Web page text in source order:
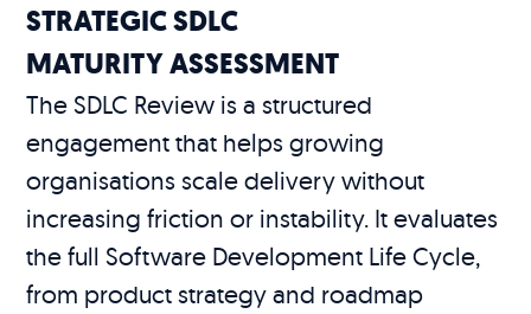
STRATEGIC SDLC
MATURITY ASSESSMENT
The SDLC Review is a structured
engagement that helps growing
organisations scale delivery without
increasing friction or instability. It evaluates
the full Software Development Life Cycle,
from product strategy and roadmap